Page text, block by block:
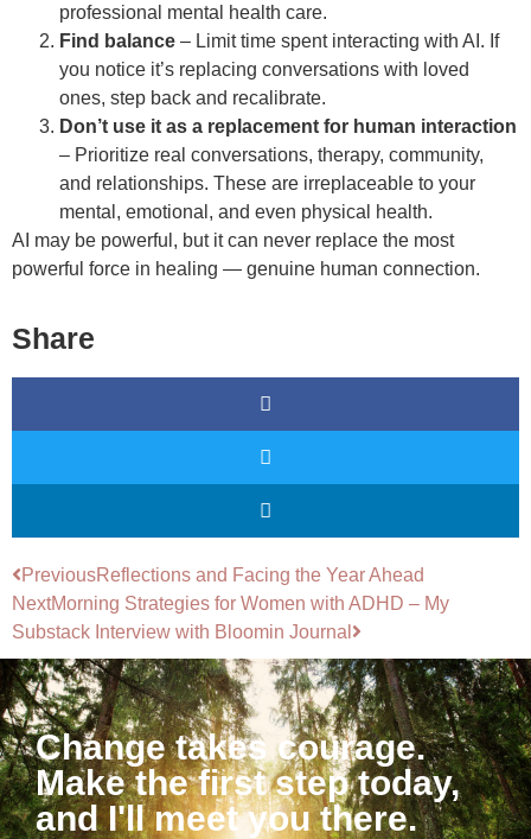
Share
professional mental health care.
Find balance – Limit time spent interacting with AI. If
you notice it’s replacing conversations with loved
ones, step back and recalibrate.
Don’t use it as a replacement for human interaction
– Prioritize real conversations, therapy, community,
and relationships. These are irreplaceable to your
mental, emotional, and even physical health.
AI may be powerful, but it can never replace the most
powerful force in healing — genuine human connection.
PreviousReflections and Facing the Year Ahead
NextMorning Strategies for Women with ADHD – My
Substack Interview with Bloomin Journal
Change takes courage.
Make the first step today,
and I'll meet you there.